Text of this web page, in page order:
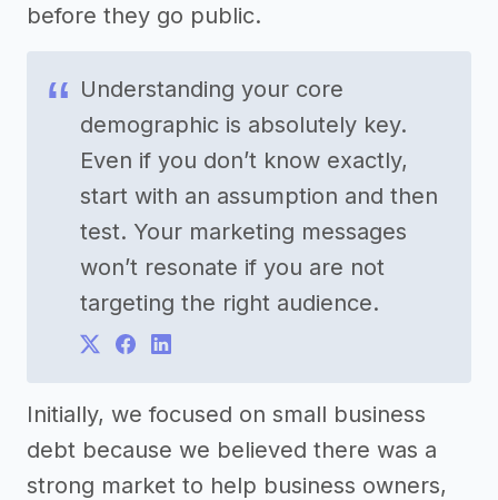
before they go public.
Understanding your core
demographic is absolutely key.
Even if you don’t know exactly,
start with an assumption and then
test. Your marketing messages
won’t resonate if you are not
targeting the right audience.
Initially, we focused on small business
debt because we believed there was a
strong market to help business owners,